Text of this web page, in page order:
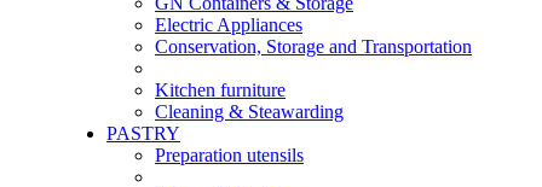
Electric Appliances
Conservation, Storage and Transportation
Kitchen furniture
Cleaning & Steawarding
PASTRY
Preparation utensils